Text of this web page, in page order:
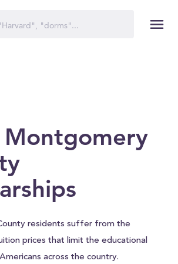
residents suffer from the
prices that limit the educational
across the country.